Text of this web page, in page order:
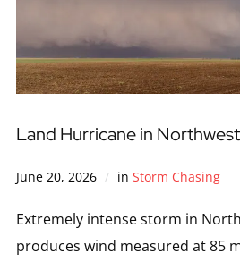
Land Hurricane in
June 20, 2026 in Storm Chasing
Extremely intense storm in
produces wind measured at 85